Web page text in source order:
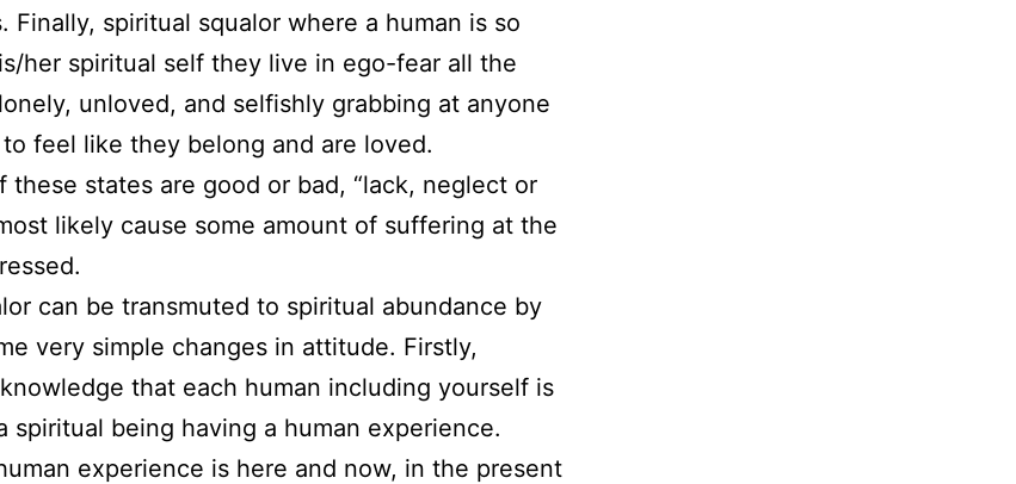
Finally, spiritual squalor where a human is so
her spiritual self they live in ego-fear all the
unloved, and selfishly grabbing at anyone
feel like they belong and are loved.
these states are good or bad, “lack, neglect or
likely cause some amount of suffering at the
can be transmuted to spiritual abundance by
very simple changes in attitude. Firstly,
that each human including yourself is
spiritual being having a human experience.
experience is here and now, in the present